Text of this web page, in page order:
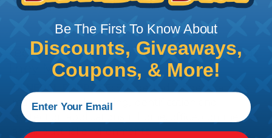
working with heatshrink tubingHere.
Techflex® Sleeving Categories & What
They Mean
management, bundling, identification and
protection applications in home, office, commercial
and industrial environments.
Be The First To Know About
Discounts, Giveaways,
Coupons, & More!